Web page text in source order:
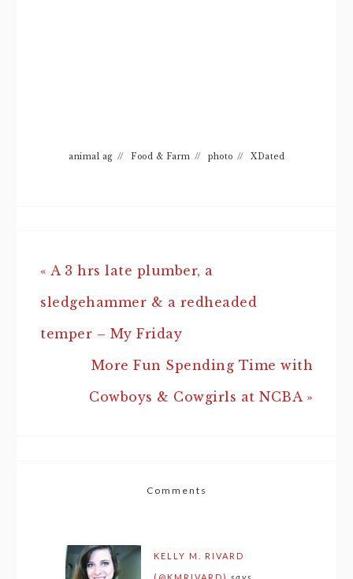
animal ag // Food & Farm // photo // XDated
« A 3 hrs late plumber, a
sledgehammer & a redheaded
temper – My Friday
More Fun Spending Time with
Cowboys & Cowgirls at NCBA »
Comments
KELLY M. RIVARD